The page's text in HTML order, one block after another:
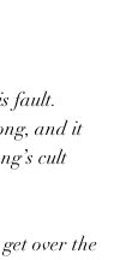
fault.
and it
cult
over the